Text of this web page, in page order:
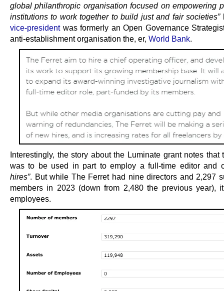
global philanthropic organisation focused on empowering
institutions to work together to build just and fair societies”
vice-presidentwas formerly an Open Governance
anti-establishment organisation the, er, World Bank.
Interestingly, the story about the Luminate grant notes that
was to be used in part to employ a full-time editor and
hires”. But while The Ferret had nine directors and 2,297
members in 2023 (down from 2,480 the previous year),
employees.